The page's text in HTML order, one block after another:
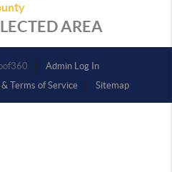
AREA
Admin Log In
Terms of Service Sitemap